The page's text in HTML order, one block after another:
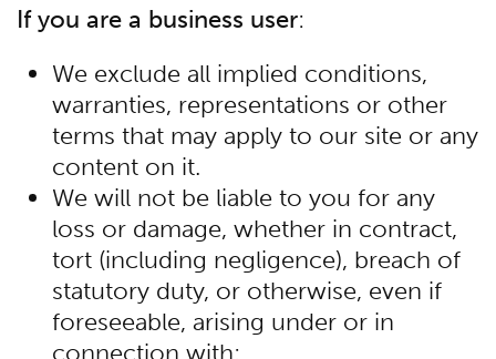
If you are a business user:
We exclude all implied conditions,
warranties, representations or other
terms that may apply to our site or any
content on it.
We will not be liable to you for any
loss or damage, whether in contract,
tort (including negligence), breach of
statutory duty, or otherwise, even if
foreseeable, arising under or in
connection with: